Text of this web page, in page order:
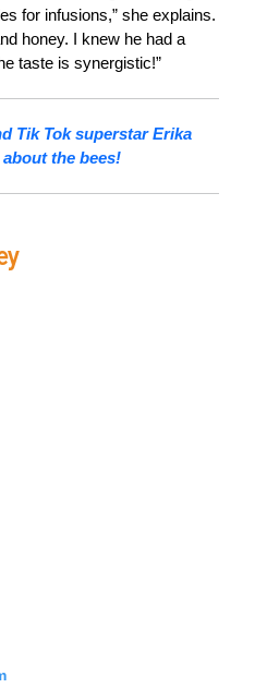
for infusions,” she explains.
honey. I knew he had a
taste is synergistic!”
Tik Tok superstar Erika
the bees!